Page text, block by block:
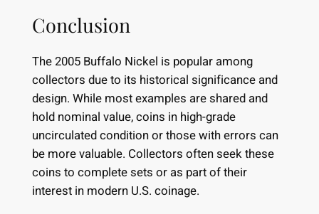
Conclusion
The 2005 Buffalo Nickel is popular among
collectors due to its historical significance and
design. While most examples are shared and
hold nominal value, coins in high-grade
uncirculated condition or those with errors can
be more valuable. Collectors often seek these
coins to complete sets or as part of their
interest in modern U.S. coinage.